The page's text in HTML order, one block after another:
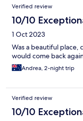
Verified review
10/10
1 Oct 2023
Was a beautiful place,
would come back
Andrea, 2-night trip
Verified review
10/10